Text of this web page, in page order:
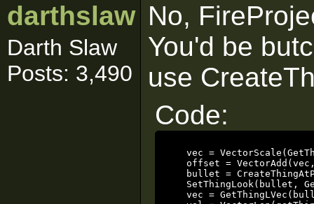
darthslaw
Darth Slaw
Posts: 3,490
No,
You'd be
use
Code:
vec =
offset =
bullet =
SetThingLook(bullet,
vec =